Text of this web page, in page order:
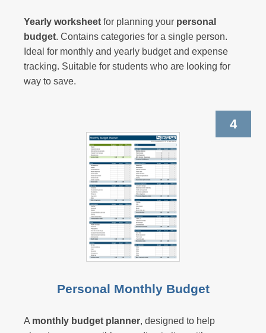
Yearly worksheet for planning your personal
budget. Contains categories for a single person.
Ideal for monthly and yearly budget and expense
tracking. Suitable for students who are looking for
way to save.
4
Personal Monthly Budget
A monthly budget planner, designed to help